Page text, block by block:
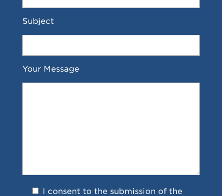
Subject
Your Message
I consent to the submission of the